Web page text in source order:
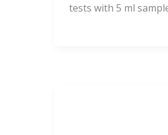
tests with 5 ml